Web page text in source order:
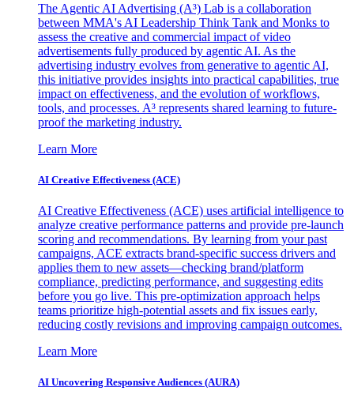
The Agentic AI Advertising (A³) Lab is a collaboration
between MMA's AI Leadership Think Tank and Monks to
assess the creative and commercial impact of video
advertisements fully produced by agentic AI. As the
advertising industry evolves from generative to agentic AI,
this initiative provides insights into practical capabilities, true
impact on effectiveness, and the evolution of workflows,
tools, and processes. A³ represents shared learning to future-
proof the marketing industry.
Learn More
AI Creative Effectiveness (ACE)
AI Creative Effectiveness (ACE) uses artificial intelligence to
analyze creative performance patterns and provide pre-launch
scoring and recommendations. By learning from your past
campaigns, ACE extracts brand-specific success drivers and
applies them to new assets—checking brand/platform
compliance, predicting performance, and suggesting edits
before you go live. This pre-optimization approach helps
teams prioritize high-potential assets and fix issues early,
reducing costly revisions and improving campaign outcomes.
Learn More
AI Uncovering Responsive Audiences (AURA)